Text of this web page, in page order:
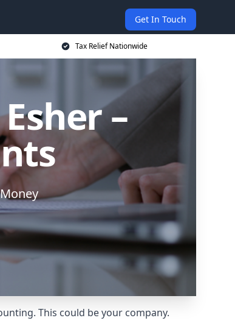
Get In Touch
Tax Relief Nationwide
–
This could be your company.